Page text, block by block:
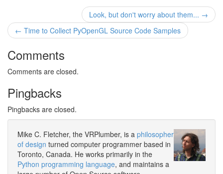
Look, but don't worry about them... →
← Time to Collect PyOpenGL Source Code Samples
Comments
Comments are closed.
Pingbacks
Pingbacks are closed.
Mike C. Fletcher, the VRPlumber, is a philosopher
of design turned computer programmer based in
Toronto, Canada. He works primarily in the
Python programming language, and maintains a